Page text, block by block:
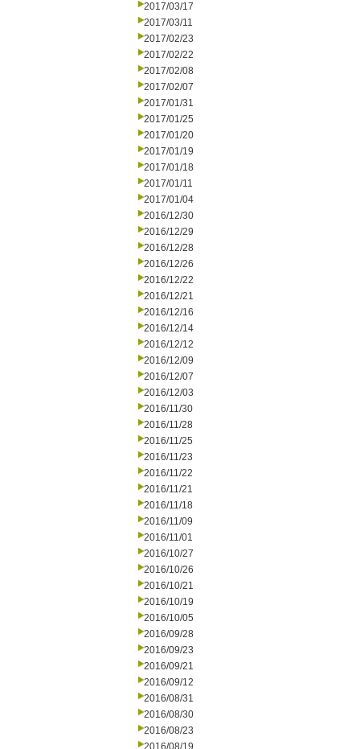
2017/03/17
2017/03/11
2017/02/23
2017/02/22
2017/02/08
2017/02/07
2017/01/31
2017/01/25
2017/01/20
2017/01/19
2017/01/18
2017/01/11
2017/01/04
2016/12/30
2016/12/29
2016/12/28
2016/12/26
2016/12/22
2016/12/21
2016/12/16
2016/12/14
2016/12/12
2016/12/09
2016/12/07
2016/12/03
2016/11/30
2016/11/28
2016/11/25
2016/11/23
2016/11/22
2016/11/21
2016/11/18
2016/11/09
2016/11/01
2016/10/27
2016/10/26
2016/10/21
2016/10/19
2016/10/05
2016/09/28
2016/09/23
2016/09/21
2016/09/12
2016/08/31
2016/08/30
2016/08/23
2016/08/19